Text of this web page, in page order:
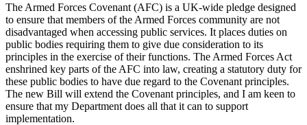
The Armed Forces Covenant (AFC) is a UK-wide pledge designed
to ensure that members of the Armed Forces community are not
disadvantaged when accessing public services. It places duties on
public bodies requiring them to give due consideration to its
principles in the exercise of their functions. The Armed Forces Act
enshrined key parts of the AFC into law, creating a statutory duty for
these public bodies to have due regard to the Covenant principles.
The new Bill will extend the Covenant principles, and I am keen to
ensure that my Department does all that it can to support
implementation.